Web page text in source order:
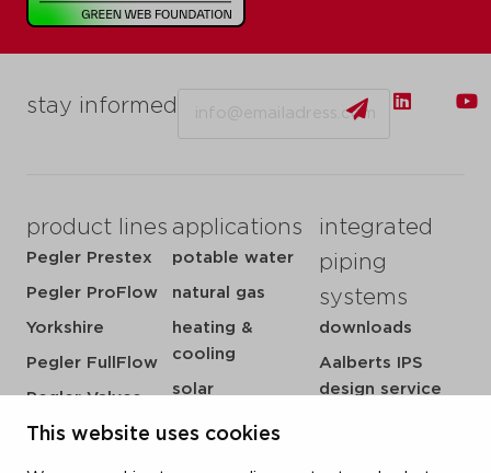
This website uses cookies
stay informed
product lines
Pegler Prestex
Pegler ProFlow
Yorkshire
Pegler FullFlow
Pegler Valves
VSH SmartPress
VSH CoolPress
applications
potable water
natural gas
heating &
cooling
solar
sprinkler
integrated
piping
systems
downloads
Aalberts IPS
design service